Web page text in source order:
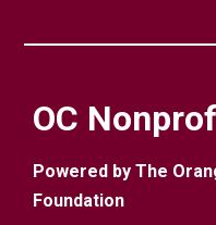
OC
Powered by The
Foundation